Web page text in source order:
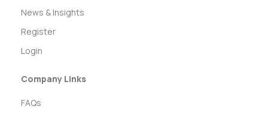
News & Insights
Register
Login
Company Links
FAQs